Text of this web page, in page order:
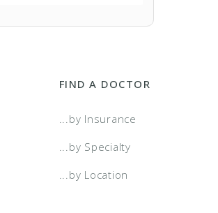
FIND A DOCTOR
...by Insurance
...by Specialty
...by Location